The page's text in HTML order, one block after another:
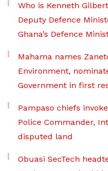
Who is Kenneth
Deputy Defence
Ghana’s Defence
Mahama names
Environment,
Government in first
Pampaso chiefs
Police Commander,
disputed land
Obuasi SecTech